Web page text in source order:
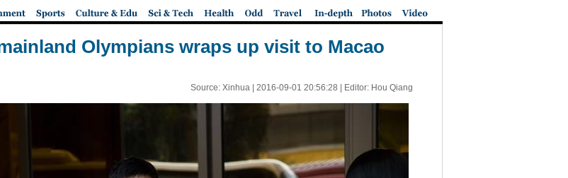
Olympians wraps up visit to Macao
Source: Xinhua | 2016-09-01 20:56:28 | Editor: Hou Qiang